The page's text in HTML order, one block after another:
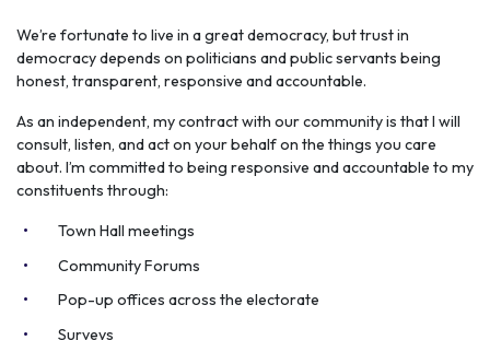
We’re fortunate to live in a great democracy, but trust in
democracy depends on politicians and public servants being
honest, transparent, responsive and accountable.
As an independent, my contract with our community is that I will
consult, listen, and act on your behalf on the things you care
about. I’m committed to being responsive and accountable to my
constituents through:
Town Hall meetings
Community Forums
Pop-up offices across the electorate
Surveys